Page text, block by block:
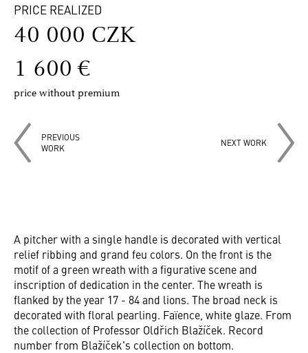
PRICE REALIZED
40 000 CZK
1 600 €
price without premium
PREVIOUS
WORK
NEXT WORK
A pitcher with a single handle is decorated with vertical
relief ribbing and grand feu colors. On the front is the
motif of a green wreath with a figurative scene and
inscription of dedication in the center. The wreath is
flanked by the year 17 - 84 and lions. The broad neck is
decorated with floral pearling. Faïence, white glaze. From
the collection of Professor Oldřich Blažíček. Record
number from Blažíček's collection on bottom.